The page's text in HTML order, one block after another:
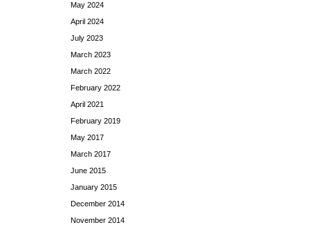
May 2024
April 2024
July 2023
March 2023
March 2022
February 2022
April 2021
February 2019
May 2017
March 2017
June 2015
January 2015
December 2014
November 2014